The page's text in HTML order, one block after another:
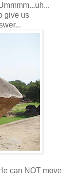
give us
can NOT move